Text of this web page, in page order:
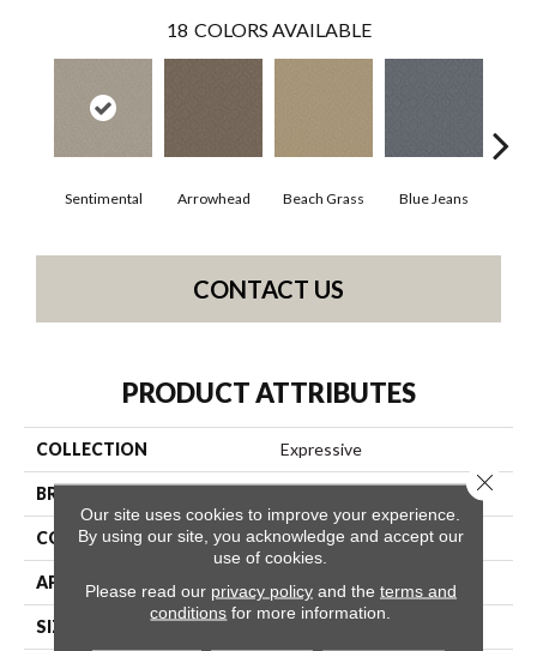
18 COLORS AVAILABLE
Sentimental Arrowhead Beach Grass Blue Jeans
CONTACT US
PRODUCT ATTRIBUTES
COLLECTION Expressive
BRAND
CONSTRUCTION Cut & Loop Pattern
APPLICATION Residential
SIZE
Our site uses cookies to improve your experience.
By using our site, you acknowledge and accept our
use of cookies.
Please read our privacy policyand the terms and
conditions for more information.
Close